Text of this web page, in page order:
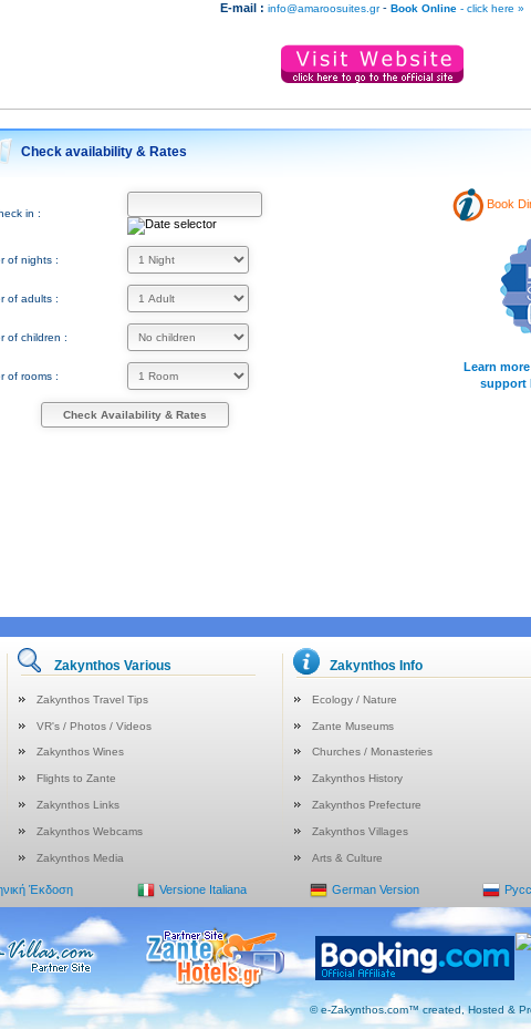
E-mail : info@amaroosuites.gr- Book Online- click here »
Check availability & Rates
in :
of nights :
of adults :
of children :
of rooms :
Check Availability & Rates
Book
Learn
support
Zakynthos Various Zakynthos Info
Zakynthos Travel Tips Ecology / Nature
VR's / Photos / Videos Zante Museums
Zakynthos Wines Churches / Monasteries
Flights to Zante Zakynthos History
Zakynthos Links Zakynthos Prefecture
Zakynthos Webcams Zakynthos Villages
Zakynthos Media Arts & Culture
Έκδοση Versione Italiana German Version
© e-Zakynthos.com™ created, Hosted &